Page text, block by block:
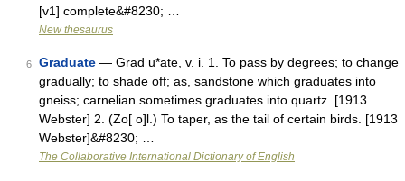
[v1] complete&#8230; …
New thesaurus
6 Graduate — Grad u*ate, v. i. 1. To pass by degrees; to change
gradually; to shade off; as, sandstone which graduates into
gneiss; carnelian sometimes graduates into quartz. [1913
Webster] 2. (Zo[ o]l.) To taper, as the tail of certain birds. [1913
Webster]&#8230; …
The Collaborative International Dictionary of English